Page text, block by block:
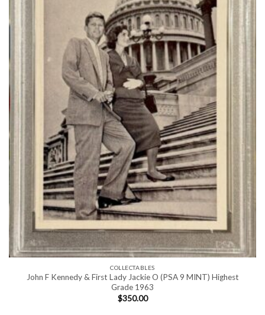
COLLECTABLES
John F Kennedy & First Lady Jackie O (PSA 9 MINT) Highest
Grade 1963
$350.00